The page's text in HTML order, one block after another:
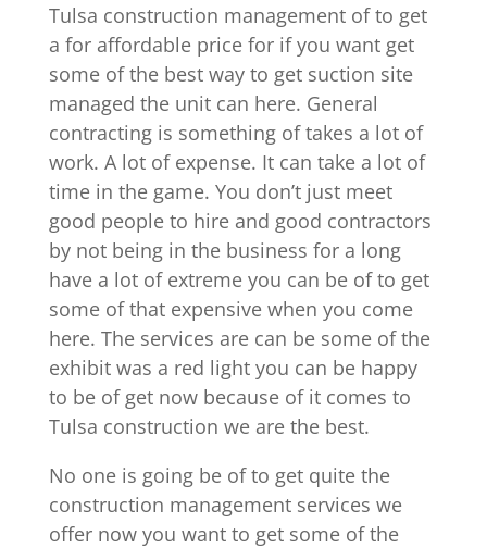
Tulsa construction management of to get
a for affordable price for if you want get
some of the best way to get suction site
managed the unit can here. General
contracting is something of takes a lot of
work. A lot of expense. It can take a lot of
time in the game. You don’t just meet
good people to hire and good contractors
by not being in the business for a long
have a lot of extreme you can be of to get
some of that expensive when you come
here. The services are can be some of the
exhibit was a red light you can be happy
to be of get now because of it comes to
Tulsa construction we are the best.
No one is going be of to get quite the
construction management services we
offer now you want to get some of the